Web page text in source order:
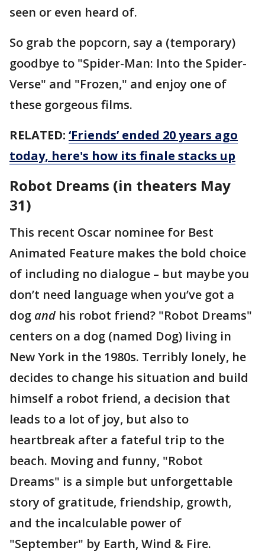
seen or even heard of.
So grab the popcorn, say a (temporary)
goodbye to "Spider-Man: Into the Spider-
Verse" and "Frozen," and enjoy one of
these gorgeous films.
RELATED: ‘Friends’ ended 20 years ago
today, here's how its finale stacks up
Robot Dreams (in theaters May
31)
This recent Oscar nominee for Best
Animated Feature makes the bold choice
of including no dialogue – but maybe you
don’t need language when you’ve got a
dog and his robot friend? "Robot Dreams"
centers on a dog (named Dog) living in
New York in the 1980s. Terribly lonely, he
decides to change his situation and build
himself a robot friend, a decision that
leads to a lot of joy, but also to
heartbreak after a fateful trip to the
beach. Moving and funny, "Robot
Dreams" is a simple but unforgettable
story of gratitude, friendship, growth,
and the incalculable power of
"September" by Earth, Wind & Fire.